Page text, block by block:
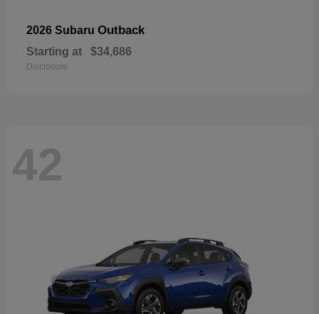
2026 Subaru Outback
Starting at $34,686
Disclosure
42